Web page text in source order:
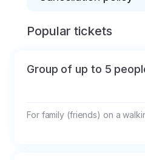
* If the tour is cancelled
Popular tickets
Group of up to 5
For family (friends) on a